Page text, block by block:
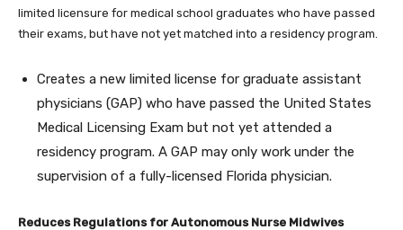
limited licensure for medical school graduates who have passed
their exams, but have not yet matched into a residency program.
Creates a new limited license for graduate assistant
physicians (GAP) who have passed the United States
Medical Licensing Exam but not yet attended a
residency program. A GAP may only work under the
supervision of a fully-licensed Florida physician.
Reduces Regulations for Autonomous Nurse Midwives